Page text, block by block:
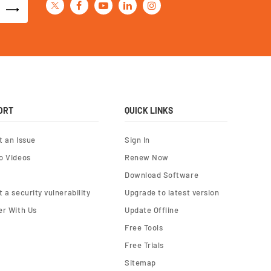
an Issue
Videos
a security vulnerability
With Us
QUICK LINKS
Sign In
Renew Now
Download Software
Upgrade to latest version
Update Offline
Free Tools
Free Trials
Sitemap